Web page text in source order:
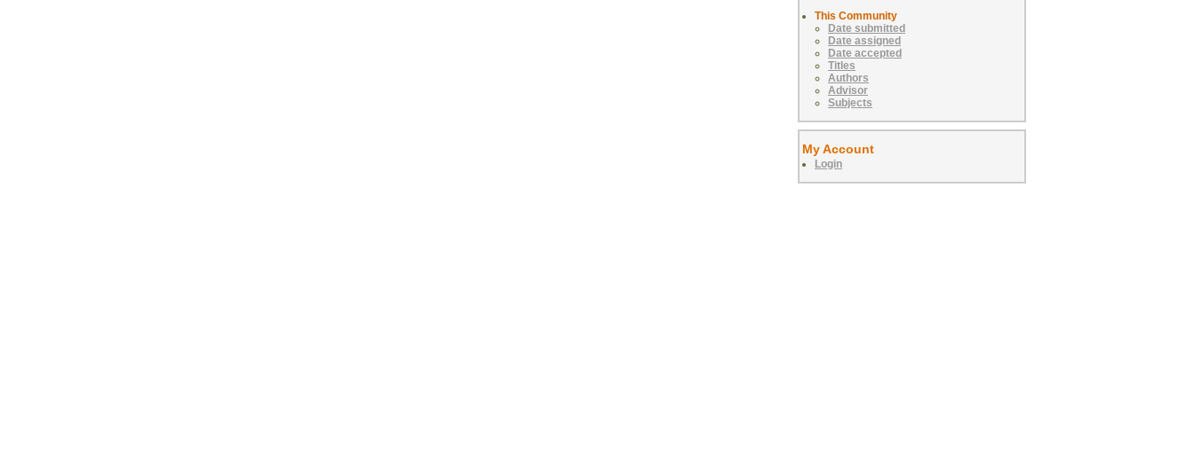
This Community
Date submitted
Date assigned
Date accepted
Titles
Authors
Advisor
Subjects
My Account
Login